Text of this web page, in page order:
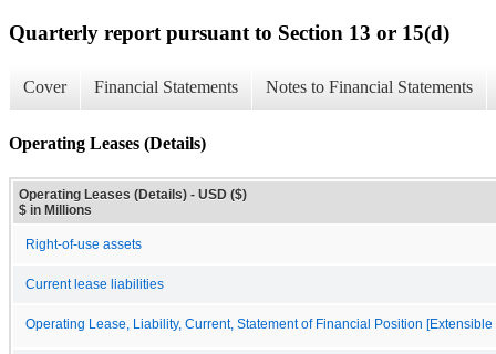
Quarterly report pursuant to Section 13 or 15(d)
Cover Financial Statements Notes to Financial Statements
Operating Leases (Details)
Operating Leases (Details) - USD ($)
$ in Millions
Right-of-use assets
Current lease liabilities
Operating Lease, Liability, Current, Statement of Financial Position